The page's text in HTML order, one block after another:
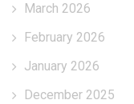
March 2026
February 2026
January 2026
December 2025